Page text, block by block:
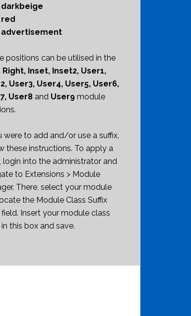
darkbeige
red
advertisement
positions can be utilised in the
Inset, Inset2, User1,
User3, User4, User5, User6,
User8 and User9 module
were to add and/or use a suffix,
these instructions. To apply a
login into the administrator and
to Extensions > Module
There, select your module
the Module Class Suffix
Insert your module class
in this box and save.